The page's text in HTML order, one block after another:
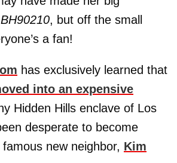
BH90210, but off the small
a fan!
has exclusively learned that
into an expensive
Hidden Hills enclave of Los
desperate to become
new neighbor, Kim